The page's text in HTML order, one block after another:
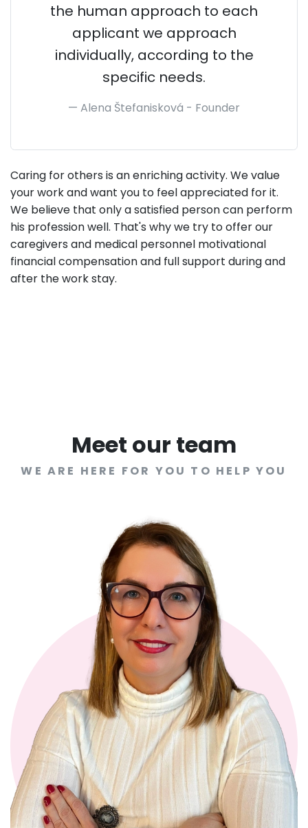
the human approach to each
applicant we approach
individually, according to the
specific needs.
Alena Štefanisková - Founder
Caring for others is an enriching activity. We value
your work and want you to feel appreciated for it.
We believe that only a satisfied person can perform
his profession well. That's why we try to offer our
caregivers and medical personnel motivational
financial compensation and full support during and
after the work stay.
Meet our team
WE ARE HERE FOR YOU TO HELP YOU